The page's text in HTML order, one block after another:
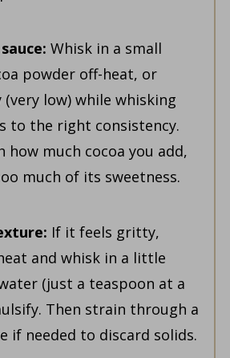
Whisk in a small
powder off-heat, or
low) while whisking
to the right consistency.
how much cocoa you add,
much of its sweetness.
If it feels gritty,
and whisk in a little
(just a teaspoon at a
Then strain through a
if needed to discard solids.